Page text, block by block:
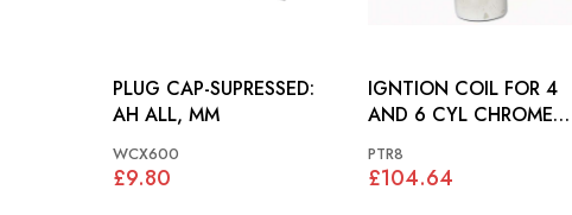
PLUG CAP-SUPRESSED:
AH ALL, MM
WCX600
£9.80
IGNTION COIL FOR 4
AND 6 CYL CHROME
PTR8
£104.64